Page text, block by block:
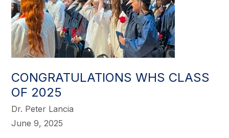
CONGRATULATIONS WHS CLASS
OF 2025
Dr. Peter Lancia
June 9, 2025